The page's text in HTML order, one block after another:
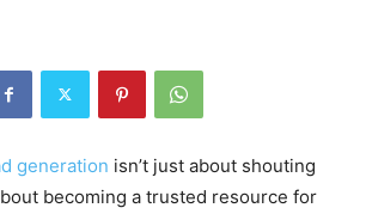
generation isn’t just about shouting
becoming a trusted resource for